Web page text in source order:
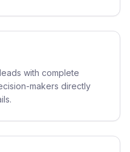
with complete
makers directly